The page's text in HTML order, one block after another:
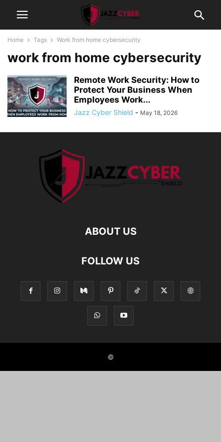
Home Tags Work from home cybersecurity
work from home cybersecurity
Remote Work Security: How to
Protect Your Business When
Employees Work...
Jazz Cyber Shield - May 18, 2026
ABOUT US
FOLLOW US
©